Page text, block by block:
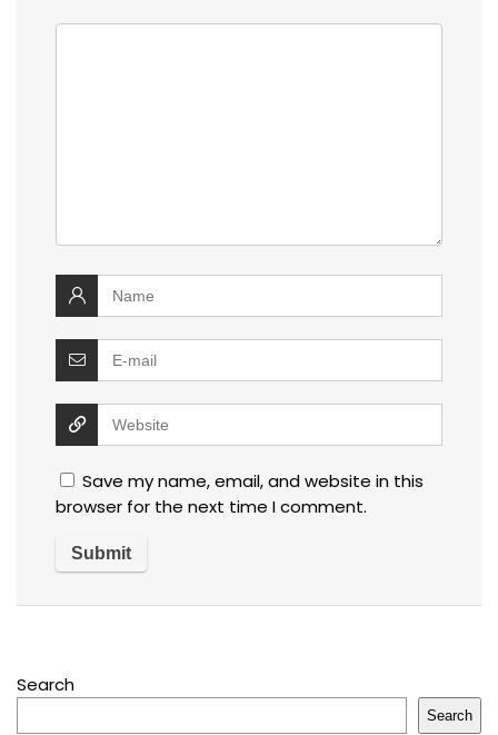
Save my name, email, and website in this
browser for the next time I comment.
Search
Search